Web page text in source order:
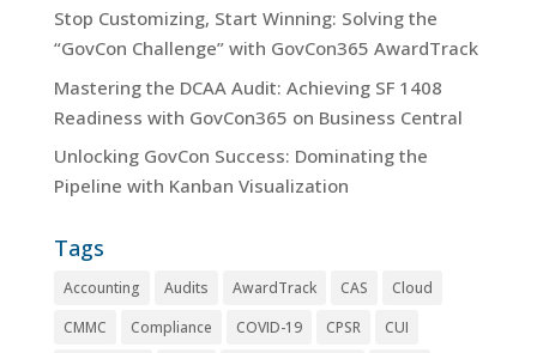
Stop Customizing, Start Winning: Solving the
“GovCon Challenge” with GovCon365 AwardTrack
Mastering the DCAA Audit: Achieving SF 1408
Readiness with GovCon365 on Business Central
Unlocking GovCon Success: Dominating the
Pipeline with Kanban Visualization
Tags
Accounting Audits AwardTrack CAS
Cloud
CMMC
Compliance COVID-19 CPSR
CUI